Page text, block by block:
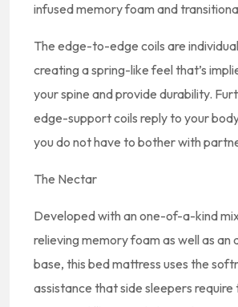
infused memory foam and
The edge-to-edge coils are
creating a spring-like feel that’s
your spine and provide durability.
edge-support coils reply to your
you do not have to bother with
The Nectar
Developed with an one-of-a-kind
relieving memory foam as well as an
base, this bed mattress uses the
assistance that side sleepers